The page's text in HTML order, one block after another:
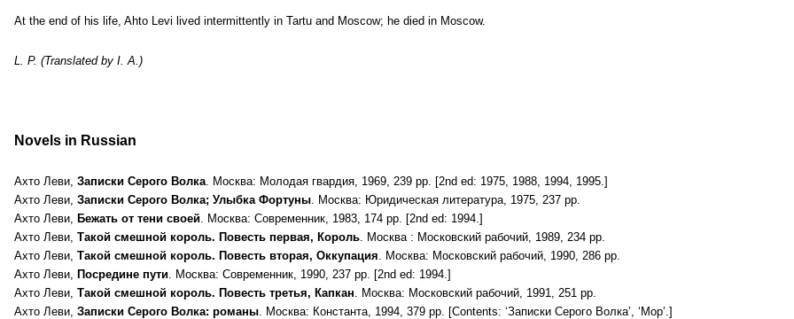
At the end of his life, Ahto Levi lived intermittently in Tartu and Moscow; he died in Moscow.
L. P. (Translated by I. A.)
Novels in Russian
Ахто Леви, Записки Серого Волка. Москва: Молодая гвардия, 1969, 239 pp. [2nd ed: 1975, 1988, 1994, 1995.]
Ахто Леви, Записки Серого Волка; Улыбка Фортуны. Москва: Юридическая литература, 1975, 237 pp.
Ахто Леви, Бежать от тени своей. Москва: Современник, 1983, 174 pp. [2nd ed: 1994.]
Ахто Леви, Такой смешной король. Повесть первая, Король. Москва : Московский рабочий, 1989, 234 pp.
Ахто Леви, Tакой смешной король. Повесть вторая, Оккупация. Москва: Московский рабочий, 1990, 286 pp.
Ахто Леви, Посредине пути. Москва: Современник, 1990, 237 pp. [2nd ed: 1994.]
Ахто Леви, Такой смешной король. Повесть третья, Капкан. Москва: Московский рабочий, 1991, 251 pp.
Ахто Леви, Записки Серого Волка: романы. Москва: Константа, 1994, 379 pp. [Contents: ‘Записки Серого Волка’, ‘Мор’.]